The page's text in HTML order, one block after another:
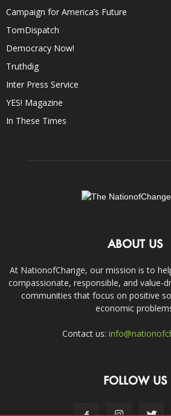
Campaign for America’s Future
TomDispatch
Democracy Now!
Truthdig
Inter Press Service
YES! Magazine
In These Times
ABOUT US
At NationofChange, our mission is to
compassionate, responsible, and value-
communities that focus on positive
economic
Contact us:
FOLLOW US